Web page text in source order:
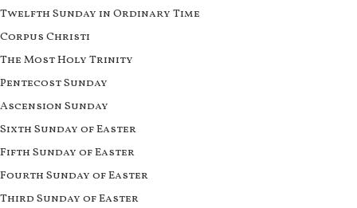
Twelfth Sunday in Ordinary Time
Corpus Christi
The Most Holy Trinity
Pentecost Sunday
Ascension Sunday
Sixth Sunday of Easter
Fifth Sunday of Easter
Fourth Sunday of Easter
Third Sunday of Easter